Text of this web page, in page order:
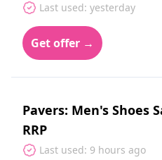
Last used: yesterday
Get offer →
Pavers: Men's Shoes
RRP
Last used: 9 hours ago